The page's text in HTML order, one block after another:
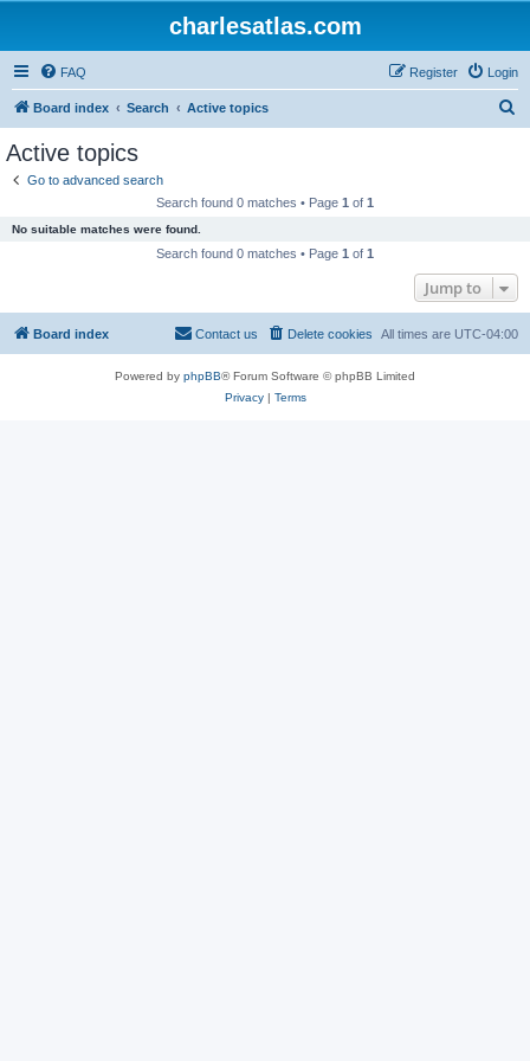
charlesatlas.com
FAQ Login
Register
Board index Search Active topics
Active topics
Go to advanced search
Search found 0 matches • Page 1 of 1
No suitable matches were found.
Search found 0 matches • Page 1 of 1
Jump to
Board index All times are UTC-04:00
Delete cookies
Contact us
Powered by phpBB® Forum Software © phpBB Limited
Privacy| Terms